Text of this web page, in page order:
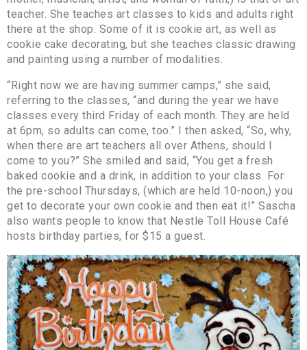
teacher. She teaches art classes to kids and adults right
there at the shop. Some of it is cookie art, as well as
cookie cake decorating, but she teaches classic drawing
and painting using a number of modalities.
“Right now we are having summer camps,” she said,
referring to the classes, “and during the year we have
classes every third Friday of each month. They are held
at 6pm, so adults can come, too.” I then asked, “So, why,
when there are art teachers all over Athens, should I
come to you?” She smiled and said, “You get a fresh
baked cookie and a drink, in addition to your class. For
the pre-school Thursdays, (which are held 10-noon,) you
get to decorate your own cookie and then eat it!” Sascha
also wants people to know that Nestle Toll House Café
hosts birthday parties, for $15 a guest.